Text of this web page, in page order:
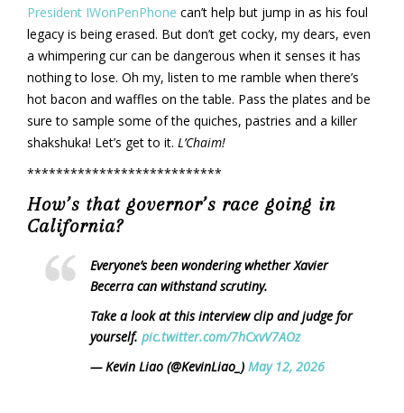
President IWonPenPhone can’t help but jump in as his foul
legacy is being erased. But don’t get cocky, my dears, even
a whimpering cur can be dangerous when it senses it has
nothing to lose. Oh my, listen to me ramble when there’s
hot bacon and waffles on the table. Pass the plates and be
sure to sample some of the quiches, pastries and a killer
shakshuka! Let’s get to it. L’Chaim!
***************************
How’s that governor’s race going in
California?
Everyone’s been wondering whether Xavier
Becerra can withstand scrutiny.
Take a look at this interview clip and judge for
yourself. pic.twitter.com/7hCxvV7AOz
— Kevin Liao (@KevinLiao_) May 12, 2026